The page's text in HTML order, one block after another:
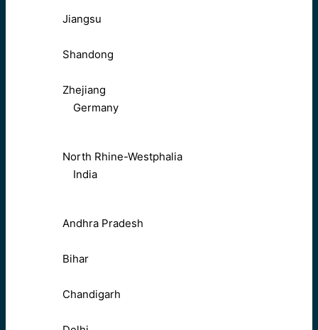
Jiangsu
Shandong
Zhejiang
Germany
North Rhine-Westphalia
India
Andhra Pradesh
Bihar
Chandigarh